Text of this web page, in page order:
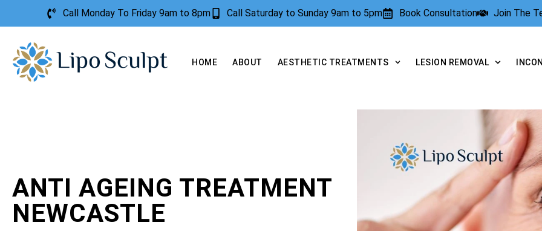
Call Monday To Friday 9am to 8pm Call Saturday to Sunday 9am to 5pm Book Consultation Join The
HOME ABOUT AESTHETIC TREATMENTS LESION REMOVAL
ANTI AGEING TREATMENT
NEWCASTLE